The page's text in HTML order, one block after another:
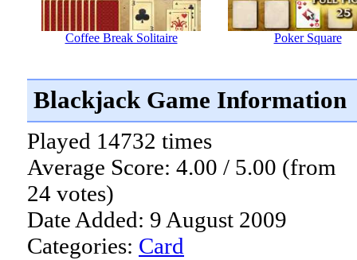
Coffee Break Solitaire Poker Square
Blackjack Game Information
Played 14732 times
Average Score: 4.00 / 5.00 (from
24 votes)
Date Added: 9 August 2009
Categories: Card